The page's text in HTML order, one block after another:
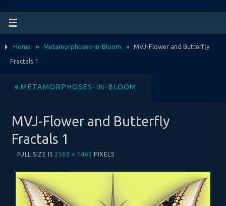
Home » Metamorphoses-in-Bloom » MVJ-Flower and Butterfly
Fractals 1
« METAMORPHOSES-IN-BLOOM
MVJ-Flower and Butterfly
Fractals 1
FULL SIZE IS 2560 × 1460 PIXELS